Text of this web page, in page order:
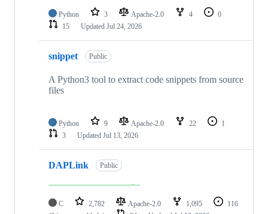
Python 3 Apache-2.0 4
0
15
Updated Jul 24, 2026
snippet Public
A Python3 tool to extract code snippets from source
files
Python 9 Apache-2.0 22
1
3
Updated Jul 13, 2026
DAPLink Public
C 2,782 Apache-2.0 1,095
116